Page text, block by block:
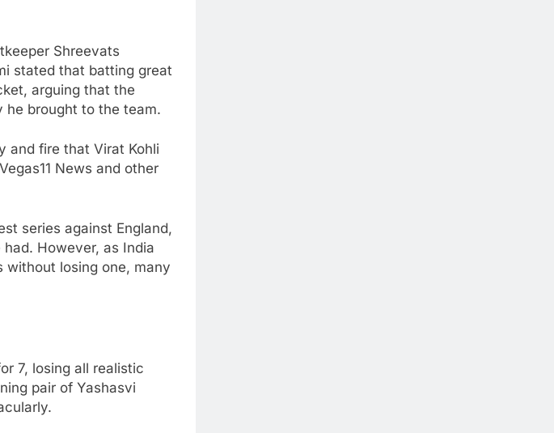
Shreevats
stated that batting great
arguing that the
he brought to the team.
and fire that Virat Kohli
News and other
series against England,
However, as India
without losing one, many
7, losing all realistic
pair of Yashasvi